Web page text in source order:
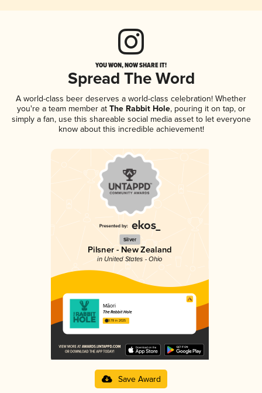
YOU WON, NOW SHARE IT!
Spread The Word
A world-class beer deserves a world-class celebration! Whether
you're a team member atThe Rabbit Hole, pouring it on tap, or
simply a fan, use this shareable social media asset to let everyone
know about this incredible achievement!
Silver
Pilsner - New Zealand
in United States - Ohio
Māori
The Rabbit Hole
3.78 in 2025
Save Award